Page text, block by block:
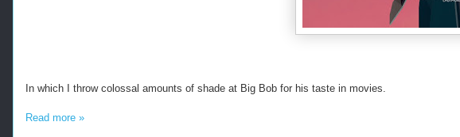
In which I throw colossal amounts of shade at Big Bob for his taste in movies.
Read more »